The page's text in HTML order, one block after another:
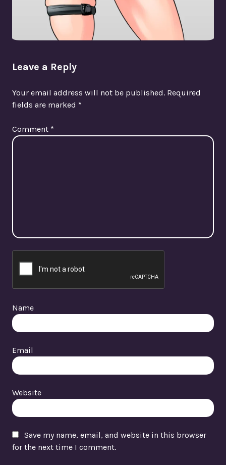
Leave a Reply
Your email address will not be published. Required
fields are marked *
Comment *
Name
Email
Website
Save my name, email, and website in this browser
for the next time I comment.